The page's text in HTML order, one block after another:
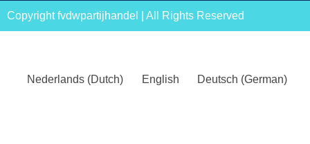
Copyright fvdwpartijhandel | All Rights Reserved
Nederlands (Dutch) English Deutsch (German)